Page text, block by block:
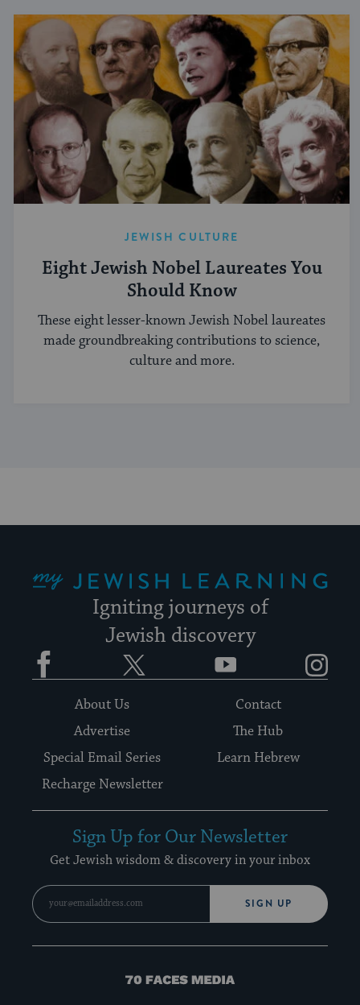
JEWISH CULTURE
Eight Jewish Nobel Laureates You
Should Know
These eight lesser-known Jewish Nobel laureates
made groundbreaking contributions to science,
culture and more.
Igniting journeys of
Jewish discovery
Facebook YouTube
About Us
Contact
Advertise
The Hub
Special Email Series
Learn Hebrew
Recharge Newsletter
Sign Up for Our Newsletter
Get Jewish wisdom & discovery in your inbox
SIGN UP
70